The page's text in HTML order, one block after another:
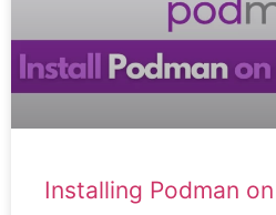
Installing Podman